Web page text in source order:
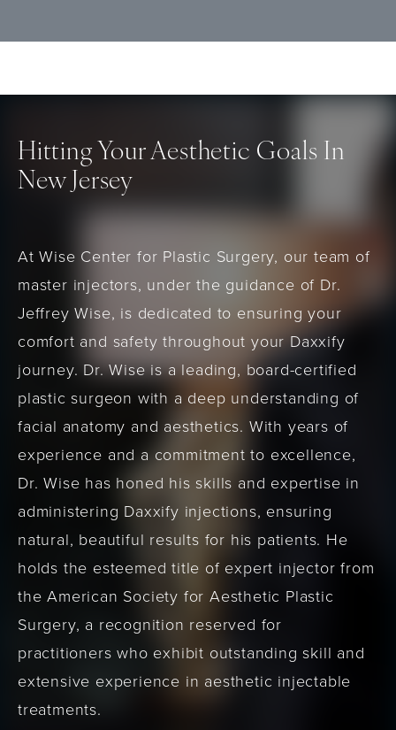
those with neuromuscular disorders.
Hitting Your Aesthetic Goals In
New Jersey
At Wise Center for Plastic Surgery, our team of
master injectors, under the guidance of Dr.
Jeffrey Wise, is dedicated to ensuring your
comfort and safety throughout your Daxxify
journey. Dr. Wise is a leading, board-certified
plastic surgeon with a deep understanding of
facial anatomy and aesthetics. With years of
experience and a commitment to excellence,
Dr. Wise has honed his skills and expertise in
administering Daxxify injections, ensuring
natural, beautiful results for his patients. He
holds the esteemed title of expert injector from
the American Society for Aesthetic Plastic
Surgery, a recognition reserved for
practitioners who exhibit outstanding skill and
extensive experience in aesthetic injectable
treatments.